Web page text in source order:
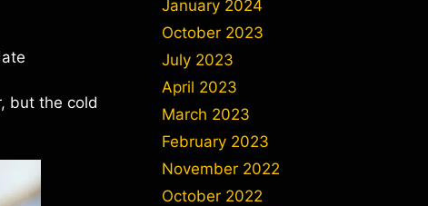
but the cold
January 2024
October 2023
July 2023
April 2023
March 2023
February 2023
November 2022
October 2022